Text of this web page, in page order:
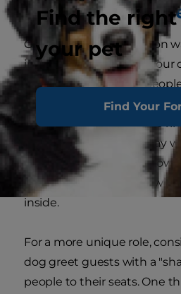
Find the
your pet
Find Your
Picking the
One of the most common
in weddings is to have your
down the aisle. Some
legged friend to carry a
while others connect the
For smaller dogs, you may
having a ring bearer or
carriage down the aisle
inside.
For a more unique role,
dog greet guests with a
people to their seats. One